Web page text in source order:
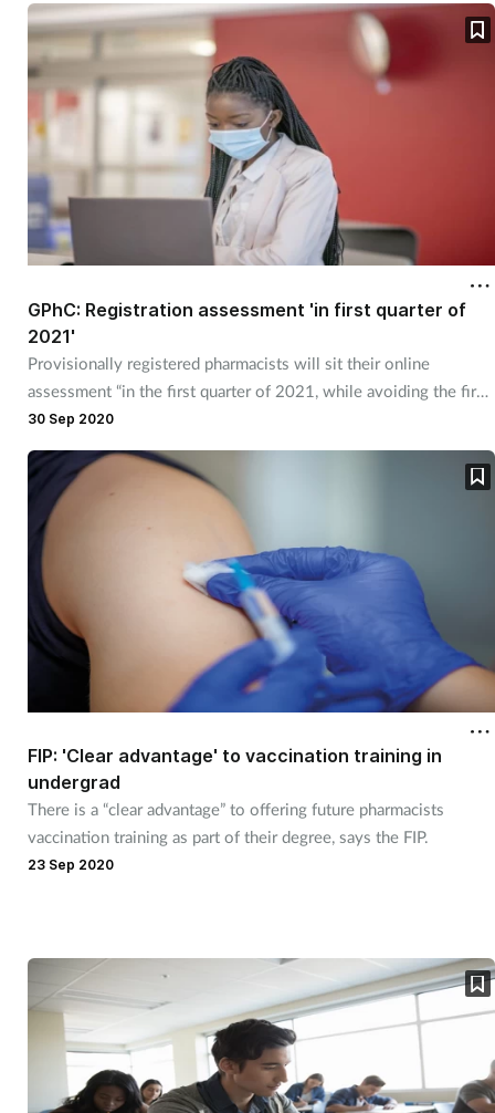
Women's health
GPhC: Registration assessment 'in first quarter of
2021'
Provisionally registered pharmacists will sit their online
assessment “in the first quarter of 2021, while avoiding the first
two weeks of January".
30 Sep 2020
FIP: 'Clear advantage' to vaccination training in
undergrad
There is a “clear advantage” to offering future pharmacists
vaccination training as part of their degree, says the FIP.
23 Sep 2020